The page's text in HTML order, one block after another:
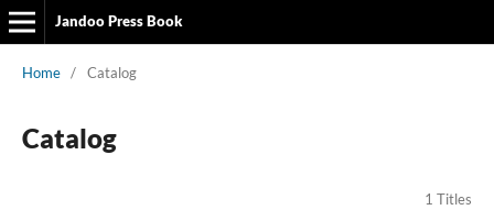
Jandoo Press Book
Home / Catalog
Catalog
1 Titles